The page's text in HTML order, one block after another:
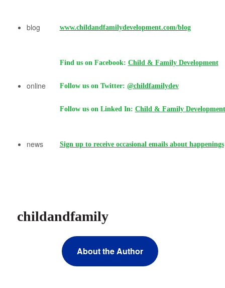
blog www.childandfamilydevelopment.com/blog
online
Find us on Facebook: Child & Family Development
Follow us on Twitter: @childfamilydev
Follow us on Linked In: Child & Family Development
news Sign up to receive occasional emails about happenings
childandfamily
About the Author